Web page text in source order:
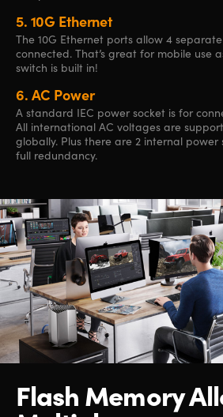
5. 10G Ethernet
The 10G Ethernet ports allow 4
connected. That’s great for mobile use
switch is built in!
6. AC Power
A standard IEC power socket is for
All international AC voltages are
globally. Plus there are 2 internal power
full redundancy.
Flash Memory